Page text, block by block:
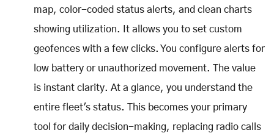
map, color-coded status alerts, and clean charts
showing utilization. It allows you to set custom
geofences with a few clicks. You configure alerts for
low battery or unauthorized movement. The value
is instant clarity. At a glance, you understand the
entire fleet's status. This becomes your primary
tool for daily decision-making, replacing radio calls